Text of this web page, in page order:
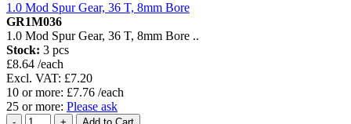
1.0 Mod Spur Gear, 36 T, 8mm Bore
GR1M036
1.0 Mod Spur Gear, 36 T, 8mm Bore ..
Stock: 3 pcs
£8.64 /each
Excl. VAT: £7.20
10 or more: £7.76 /each
25 or more: Please ask